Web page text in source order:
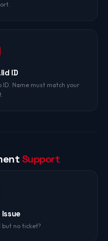
ID
Name must match your
Support
but no ticket?